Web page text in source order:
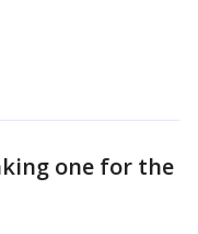
one for the